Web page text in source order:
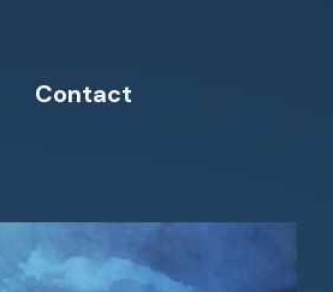
Contact